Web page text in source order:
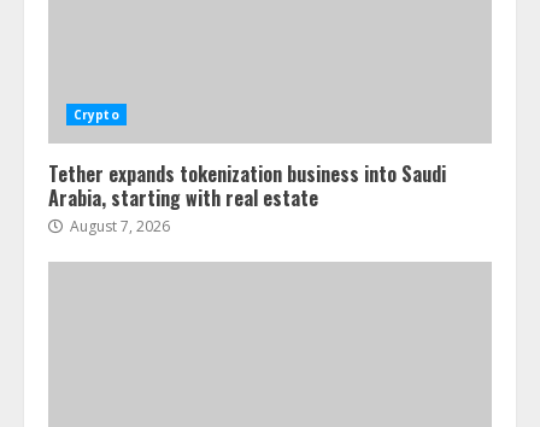
Crypto
Tether expands tokenization business into Saudi
Arabia, starting with real estate
August 7, 2026